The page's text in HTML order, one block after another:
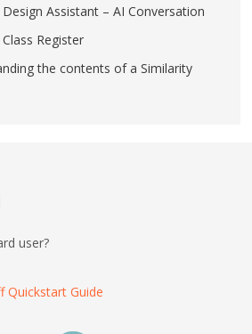
Assistant – AI Conversation
Register
the contents of a Similarity
user?
Quickstart Guide